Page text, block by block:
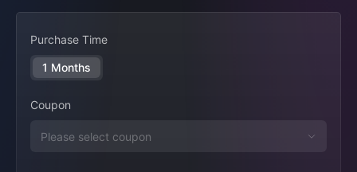
Purchase Time
1 Months
Coupon